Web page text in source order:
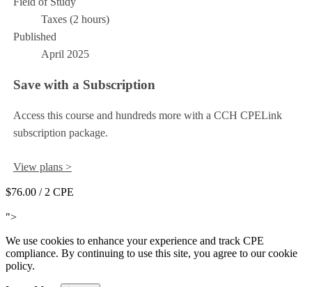
Taxes (2 hours)
Published
April 2025
Save with a Subscription
Access this course and hundreds more with a CCH CPELink
subscription package.
View plans >
$76.00 / 2 CPE
">
We use cookies to enhance your experience and track CPE
compliance. By continuing to use this site, you agree to our cookie
policy.